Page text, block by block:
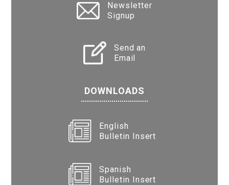
Newsletter
Signup
Send an
Email
DOWNLOADS
English
Bulletin Insert
Spanish
Bulletin Insert